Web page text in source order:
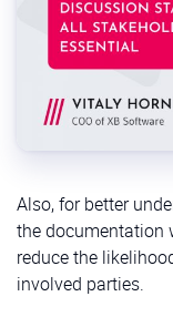
Also, for better
the documentation
reduce the
involved parties.